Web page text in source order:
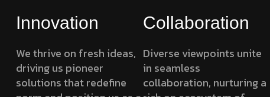
Innovation
We thrive on fresh ideas,
driving us pioneer
solutions that redefine
Collaboration
Diverse viewpoints unite
in seamless
collaboration, nurturing a